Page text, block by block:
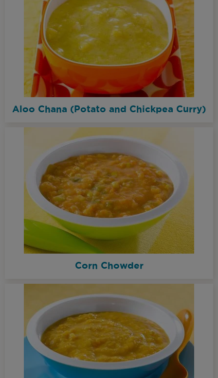
Aloo Chana (Potato and Chickpea Curry)
Corn Chowder